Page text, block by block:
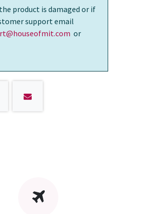
product is damaged or if
support email
or